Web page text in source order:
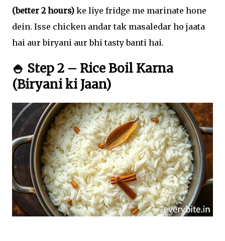
(better 2 hours) ke liye fridge me marinate hone
dein. Isse chicken andar tak masaledar ho jaata
hai aur biryani aur bhi tasty banti hai.
🍚 Step 2 – Rice Boil Karna
(Biryani ki Jaan)